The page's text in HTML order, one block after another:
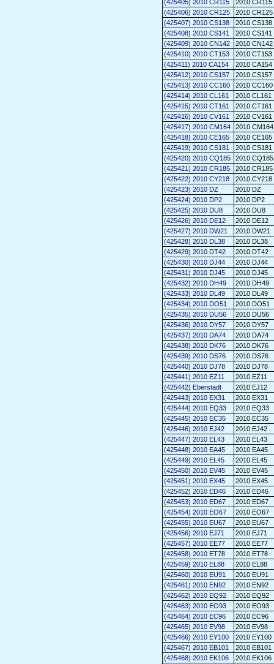
(425405) 2010 CR115
2010 CR115
(425406) 2010 CR125
2010 CR125
(425407) 2010 CS138
2010 CS138
(425408) 2010 CS141
2010 CS141
(425409) 2010 CN142
2010 CN142
(425410) 2010 CT153
2010 CT153
(425411) 2010 CA154
2010 CA154
(425412) 2010 CS157
2010 CS157
(425413) 2010 CC160
2010 CC160
(425414) 2010 CL161
2010 CL161
(425415) 2010 CT161
2010 CT161
(425416) 2010 CV161
2010 CV161
(425417) 2010 CM164
2010 CM164
(425418) 2010 CE165
2010 CE165
(425419) 2010 CS181
2010 CS181
(425420) 2010 CQ185
2010 CQ185
(425421) 2010 CR185
2010 CR185
(425422) 2010 CY218
2010 CY218
(425423) 2010 DZ
2010 DZ
(425424) 2010 DP2
2010 DP2
(425425) 2010 DU8
2010 DU8
(425426) 2010 DE12
2010 DE12
(425427) 2010 DW21
2010 DW21
(425428) 2010 DL38
2010 DL38
(425429) 2010 DT42
2010 DT42
(425430) 2010 DJ44
2010 DJ44
(425431) 2010 DJ45
2010 DJ45
(425432) 2010 DH49
2010 DH49
(425433) 2010 DL49
2010 DL49
(425434) 2010 DO51
2010 DO51
(425435) 2010 DU56
2010 DU56
(425436) 2010 DY57
2010 DY57
(425437) 2010 DA74
2010 DA74
(425438) 2010 DK76
2010 DK76
(425439) 2010 DS76
2010 DS76
(425440) 2010 DJ78
2010 DJ78
(425441) 2010 EZ11
2010 EZ11
(425442) Eberstadt
2010 EJ12
(425443) 2010 EX31
2010 EX31
(425444) 2010 EQ33
2010 EQ33
(425445) 2010 EC35
2010 EC35
(425446) 2010 EJ42
2010 EJ42
(425447) 2010 EL43
2010 EL43
(425448) 2010 EA45
2010 EA45
(425449) 2010 EL45
2010 EL45
(425450) 2010 EV45
2010 EV45
(425451) 2010 EX45
2010 EX45
(425452) 2010 ED46
2010 ED46
(425453) 2010 ED67
2010 ED67
(425454) 2010 EO67
2010 EO67
(425455) 2010 EU67
2010 EU67
(425456) 2010 EJ71
2010 EJ71
(425457) 2010 EE77
2010 EE77
(425458) 2010 ET78
2010 ET78
(425459) 2010 EL88
2010 EL88
(425460) 2010 EU91
2010 EU91
(425461) 2010 EN92
2010 EN92
(425462) 2010 EQ92
2010 EQ92
(425463) 2010 EO93
2010 EO93
(425464) 2010 EC96
2010 EC96
(425465) 2010 EV98
2010 EV98
(425466) 2010 EY100
2010 EY100
(425467) 2010 EB101
2010 EB101
(425468) 2010 EK106
2010 EK106